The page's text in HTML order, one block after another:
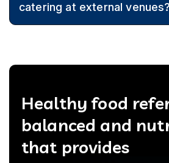
catering at external venues?
vegetarian cuisine to the event.
Healthy food
balanced and
that provides